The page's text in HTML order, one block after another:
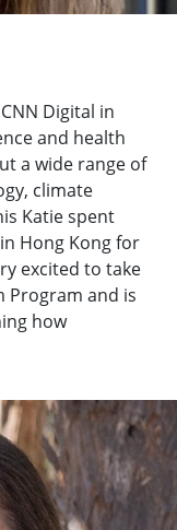
Digital in
and health
a wide range of
climate
Katie spent
Hong Kong for
excited to take
Program and is
how